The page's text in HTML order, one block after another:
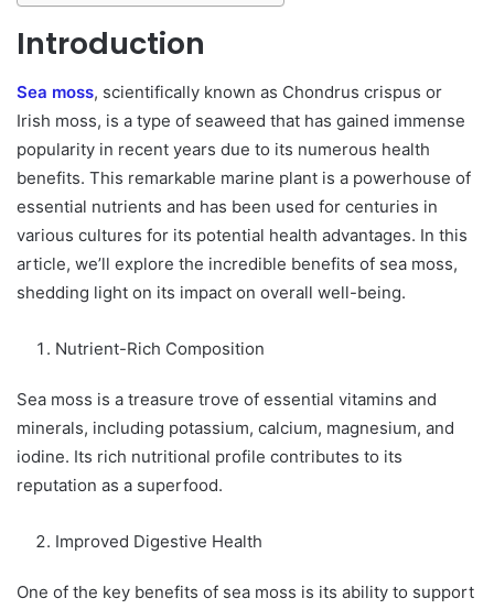
Introduction
Sea moss, scientifically known as Chondrus crispus or
Irish moss, is a type of seaweed that has gained immense
popularity in recent years due to its numerous health
benefits. This remarkable marine plant is a powerhouse of
essential nutrients and has been used for centuries in
various cultures for its potential health advantages. In this
article, we’ll explore the incredible benefits of sea moss,
shedding light on its impact on overall well-being.
Nutrient-Rich Composition
Sea moss is a treasure trove of essential vitamins and
minerals, including potassium, calcium, magnesium, and
iodine. Its rich nutritional profile contributes to its
reputation as a superfood.
Improved Digestive Health
One of the key benefits of sea moss is its ability to support